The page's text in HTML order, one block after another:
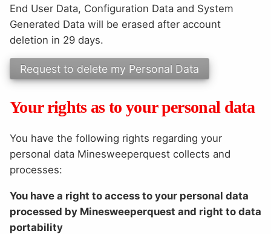
End User Data, Configuration Data and System
Generated Data will be erased after account
deletion in 29 days.
Your rights as to your personal data
You have the following rights regarding your
personal data Minesweeperquest collects and
processes:
You have a right to access to your personal data
processed by Minesweeperquest and right to data
portability